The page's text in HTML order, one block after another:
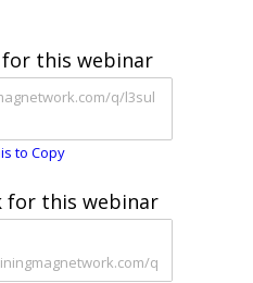
this webinar
to Copy
for this webinar